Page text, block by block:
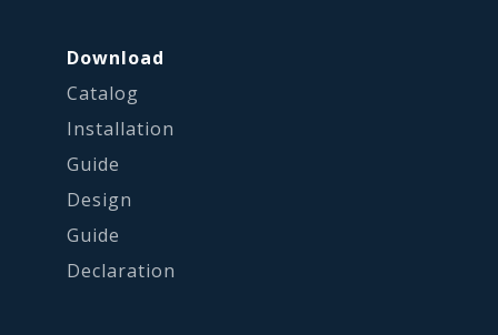
Download
Catalog
Installation
Guide
Design
Guide
Declaration